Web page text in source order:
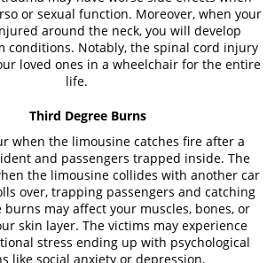
or sexual function. Moreover, when your
around the neck, you will develop
conditions. Notably, the spinal cord injury
loved ones in a wheelchair for the entire
life.
Third Degree Burns
when the limousine catches fire after a
and passengers trapped inside. The
the limousine collides with another car
over, trapping passengers and catching
may affect your muscles, bones, or
skin layer. The victims may experience
stress ending up with psychological
like social anxiety or depression.